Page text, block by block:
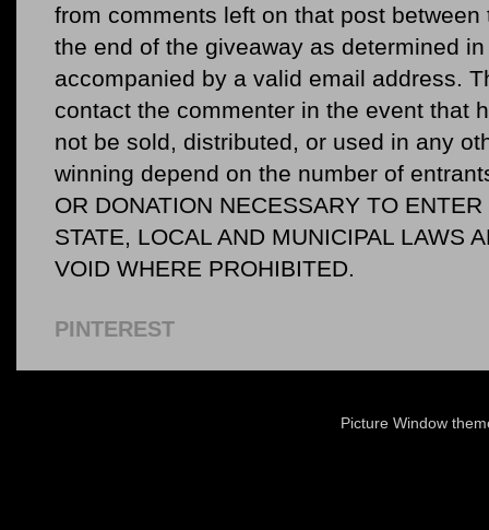
from comments left on that post
the end of the giveaway as determined
accompanied by a valid email address.
contact the commenter in the event that
not be sold, distributed, or used in any
winning depend on the number of
OR DONATION NECESSARY TO
STATE, LOCAL AND MUNICIPAL LAWS
VOID WHERE PROHIBITED.
PINTEREST
Picture Window